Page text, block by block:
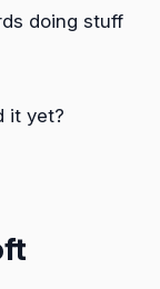
doing stuff
it yet?